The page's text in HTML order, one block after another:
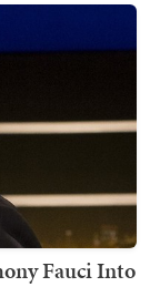
Fauci Into